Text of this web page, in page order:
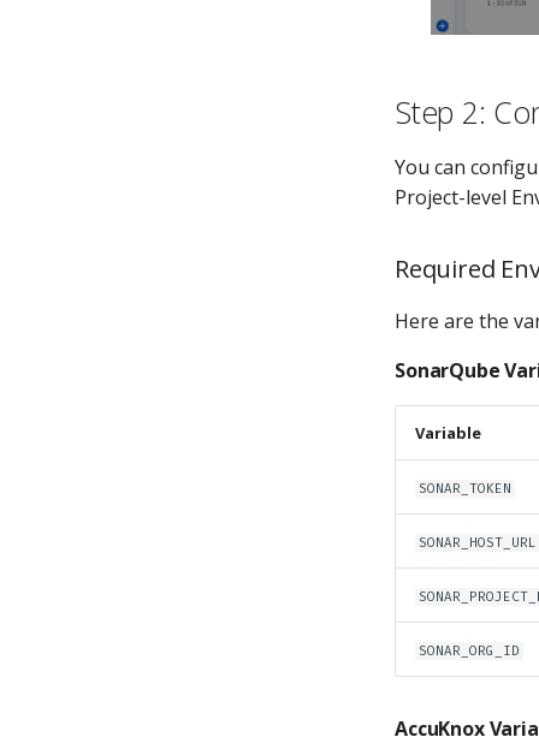
Step 2:
You can
Project-level
Required
Here are the
SonarQube
Variable
SONAR_TOKEN
SONAR_HOST_URL
SONAR_ORG_ID
AccuKnox